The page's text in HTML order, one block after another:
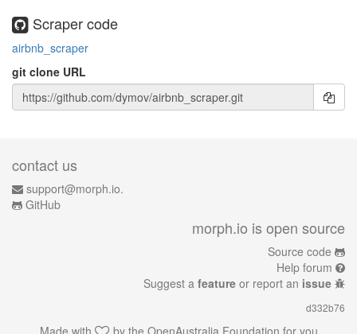
Scraper code
airbnb_scraper
git clone URL
contact us
support@morph.io.
GitHub
morph.io is open source
Source code
Help forum
Suggest a feature or report an issue
d332b76
Made with by the OpenAustralia Foundation for you